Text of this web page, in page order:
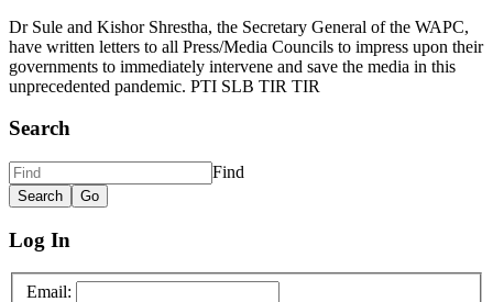
Dr Sule and Kishor Shrestha, the Secretary General of the WAPC,
have written letters to all Press/Media Councils to impress upon their
governments to immediately intervene and save the media in this
unprecedented pandemic. PTI SLB TIR TIR
Search
Find
Log In
Email: